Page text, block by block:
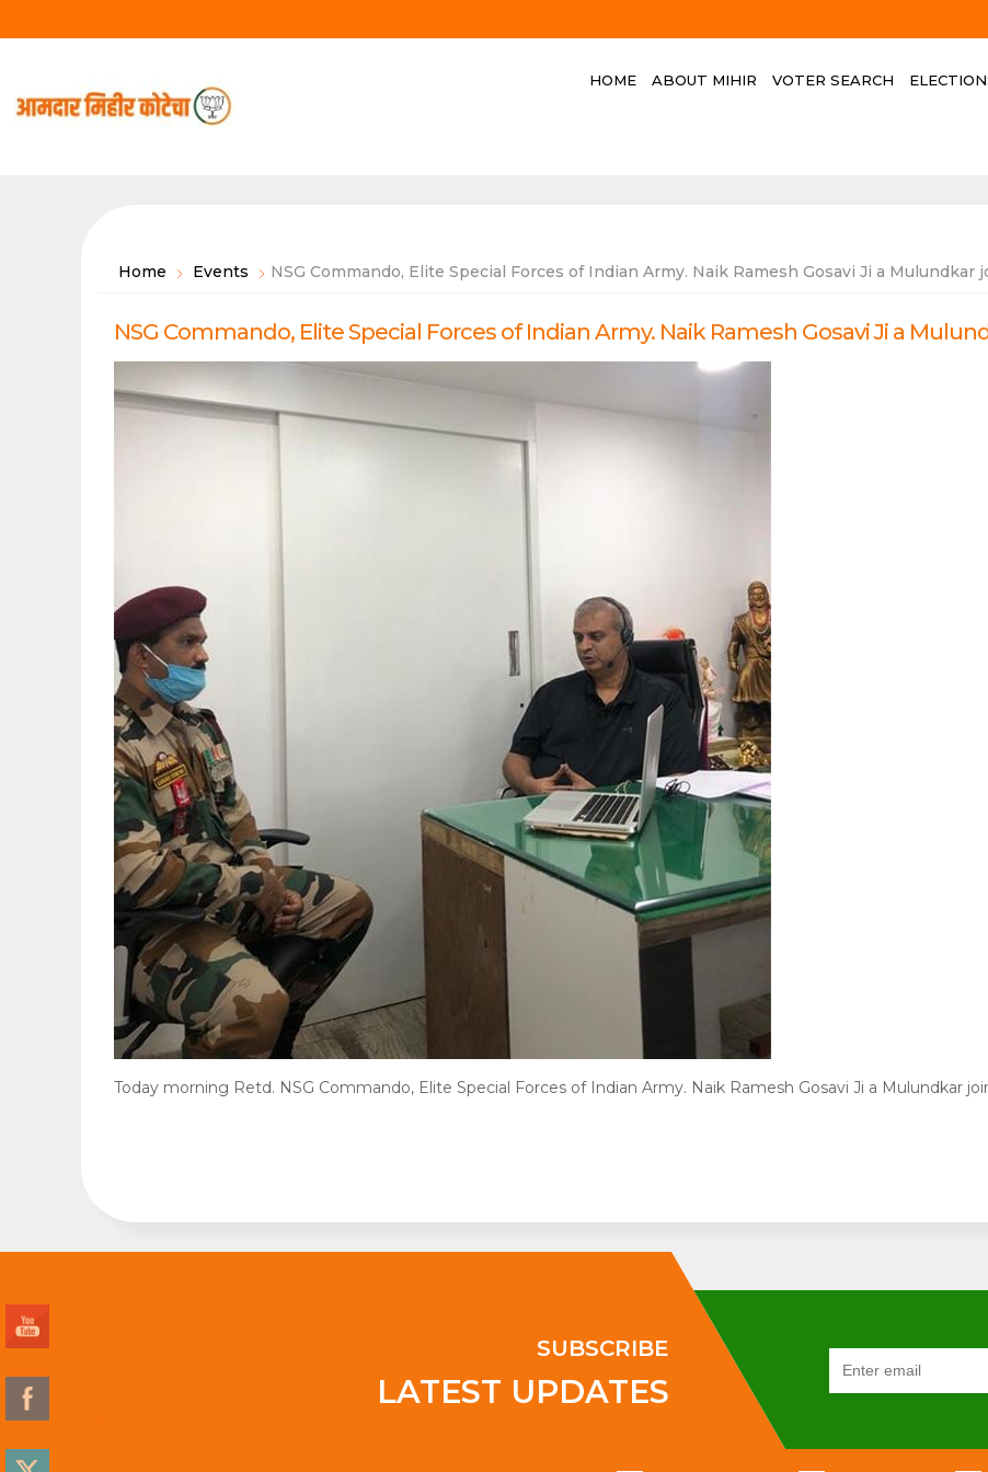
HOME ABOUT MIHIR VOTER SEARCH
Home Events NSG Commando, Elite Special Forces of Indian Army. Naik Ramesh Gosavi Ji a Mulundkar
NSG Commando, Elite Special Forces of Indian Army. Naik Ramesh Gosavi Ji a
Today morning Retd. NSG Commando, Elite Special Forces of Indian Army. Naik Ramesh Gosavi Ji a Mulundkar
SUBSCRIBE
LATEST UPDATES